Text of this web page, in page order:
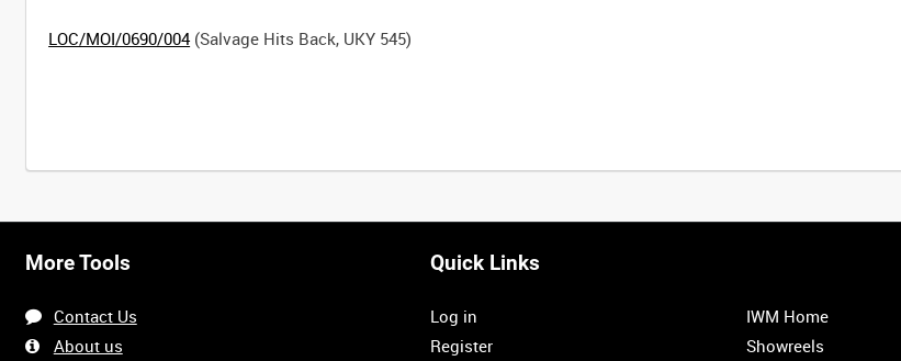
LOC/MOI/0690/004(Salvage Hits Back, UKY 545)
Intervals 5sec 10sec 30sec 60sec
0:00 0:15
More Tools
Contact Us
About us
Quick Links
Log in
Register
IWM Home
Showreels